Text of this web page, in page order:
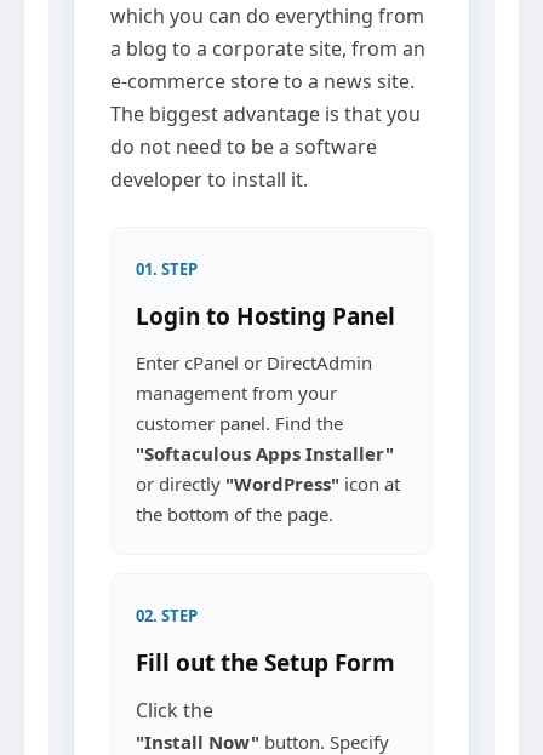
which you can do everything from
a blog to a corporate site, from an
e-commerce store to a news site.
The biggest advantage is that you
do not need to be a software
developer to install it.
01. STEP
Login to Hosting Panel
Enter cPanel or DirectAdmin
management from your
customer panel. Find the
"Softaculous Apps Installer"
or directly "WordPress" icon at
the bottom of the page.
02. STEP
Fill out the Setup Form
Click the
"Install Now" button. Specify